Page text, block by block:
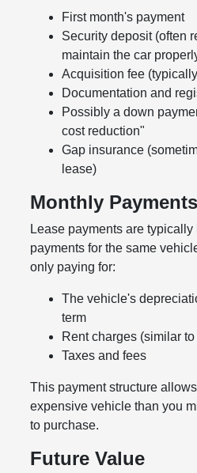
First month's payment
Security deposit (often
maintain the car
Acquisition fee
Documentation and
Possibly a down
cost reduction"
Gap insurance
lease)
Monthly Payments
Lease payments are
payments for the same
only paying for:
The vehicle's
term
Rent charges (similar
Taxes and fees
This payment structure
expensive vehicle than you
to purchase.
Future Value